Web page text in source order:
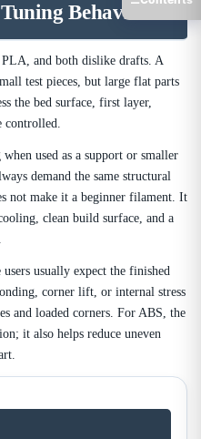
Behavior
and both dislike drafts. A
test pieces, but large flat parts
the bed surface, first layer,
controlled.
used as a support or smaller
demand the same structural
not make it a beginner filament. It
clean build surface, and a
usually expect the finished
corner lift, or internal stress
and loaded corners. For ABS, the
it also helps reduce uneven